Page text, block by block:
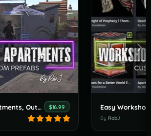
Combined Apartments, Outpost, Bandit & Stables $16.99
By RobJ